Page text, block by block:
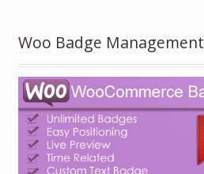
Woo Badge Management